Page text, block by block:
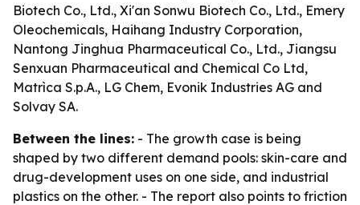
Biotech Co., Ltd., Xi'an Sonwu Biotech Co., Ltd., Emery
Oleochemicals, Haihang Industry Corporation,
Nantong Jinghua Pharmaceutical Co., Ltd., Jiangsu
Senxuan Pharmaceutical and Chemical Co Ltd,
Matrìca S.p.A., LG Chem, Evonik Industries AG and
Solvay SA.
Between the lines: - The growth case is being
shaped by two different demand pools: skin-care and
drug-development uses on one side, and industrial
plastics on the other. - The report also points to friction